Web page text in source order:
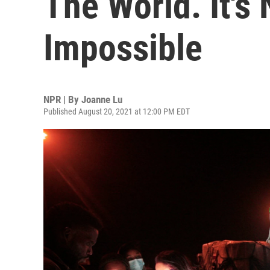
Impossible
NPR | By Joanne Lu
Published August 20, 2021 at 12:00 PM EDT